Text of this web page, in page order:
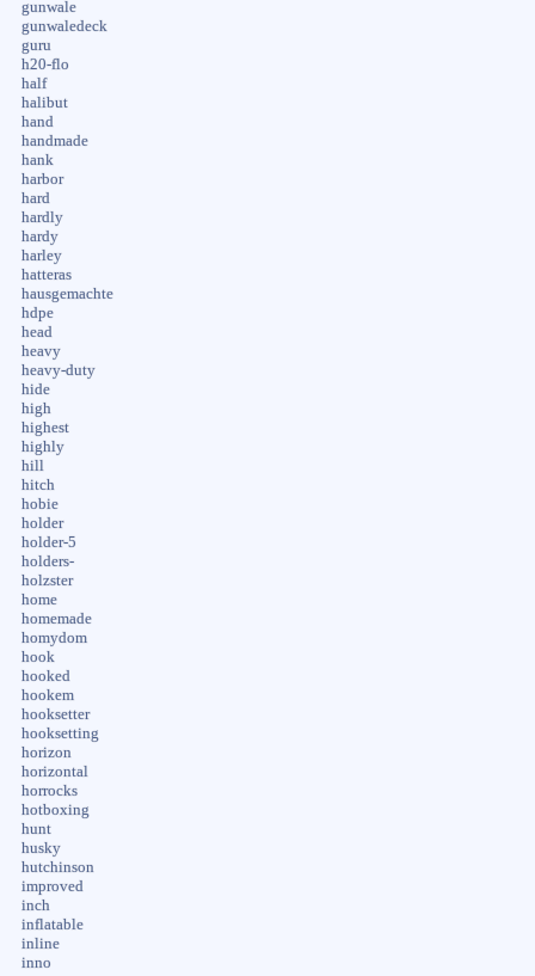
gunwale
gunwaledeck
guru
h20-flo
half
halibut
hand
handmade
hank
harbor
hard
hardly
hardy
harley
hatteras
hausgemachte
hdpe
head
heavy
heavy-duty
hide
high
highest
highly
hill
hitch
hobie
holder
holder-5
holders-
holzster
home
homemade
homydom
hook
hooked
hookem
hooksetter
hooksetting
horizon
horizontal
horrocks
hotboxing
hunt
husky
hutchinson
improved
inch
inflatable
inline
inno